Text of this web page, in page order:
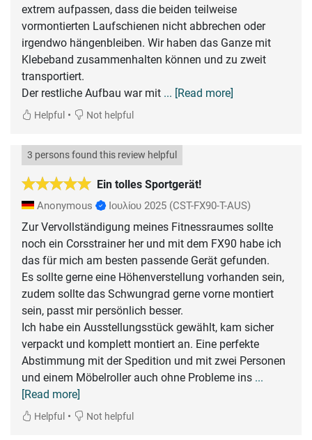
extrem aufpassen, dass die beiden teilweise
vormontierten Laufschienen nicht abbrechen oder
irgendwo hängenbleiben. Wir haben das Ganze mit
Klebeband zusammenhalten können und zu zweit
transportiert.
Der restliche Aufbau war mit ... [Read more]
Helpful • Not helpful
Ein tolles Sportgerät!
3 persons found this review helpful
Anonymous Ιουλίου 2025 (CST-FX90-T-AUS)
Zur Vervollständigung meines Fitnessraumes sollte
noch ein Corsstrainer her und mit dem FX90 habe ich
das für mich am besten passende Gerät gefunden.
Es sollte gerne eine Höhenverstellung vorhanden sein,
zudem sollte das Schwungrad gerne vorne montiert
sein, passt mir persönlich besser.
Ich habe ein Ausstellungsstück gewählt, kam sicher
verpackt und komplett montiert an. Eine perfekte
Abstimmung mit der Spedition und mit zwei Personen
und einem Möbelroller auch ohne Probleme ins ...
[Read more]
Helpful • Not helpful